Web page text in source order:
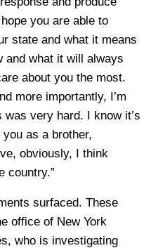
you are able to
state and what it means
and what it will always
about you the most.
more importantly, I’m
very hard. I know it’s
as a brother,
obviously, I think
country.”
surfaced. These
office of New York
who is investigating